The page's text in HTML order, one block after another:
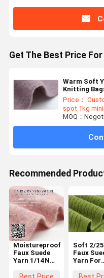
Get The Best Price For
Warm Soft
Knitting
Price：
spot 1kg
MOQ：
Recommended
Moistureproof
Faux Suede
Yarn 1/14NM
Breathable
Soft 2/
Faux
Yarn For
Scarves